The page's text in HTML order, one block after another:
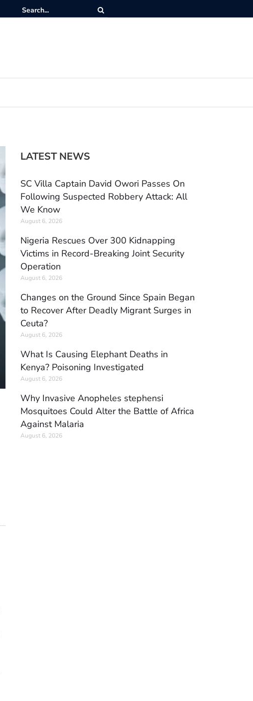
LATEST NEWS
SC Villa Captain David Owori Passes On
Following Suspected Robbery Attack: All
We Know
August 6, 2026
Nigeria Rescues Over 300 Kidnapping
Victims in Record-Breaking Joint Security
Operation
August 6, 2026
Changes on the Ground Since Spain Began
to Recover After Deadly Migrant Surges in
Ceuta?
August 6, 2026
What Is Causing Elephant Deaths in
Kenya? Poisoning Investigated
August 6, 2026
Why Invasive Anopheles stephensi
Mosquitoes Could Alter the Battle of Africa
Against Malaria
August 6, 2026